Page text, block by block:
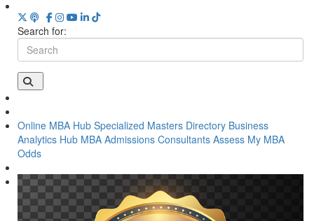
Search for:
Online MBA Hub Specialized Masters Directory Business
Analytics Hub MBA Admissions Consultants Assess My MBA
Odds